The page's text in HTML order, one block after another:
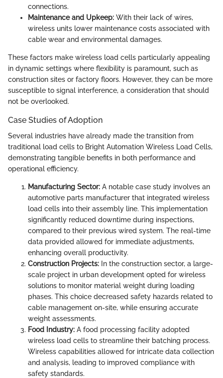
connections.
Maintenance and Upkeep: With their lack of wires,
wireless units lower maintenance costs associated with
cable wear and environmental damages.
These factors make wireless load cells particularly appealing
in dynamic settings where flexibility is paramount, such as
construction sites or factory floors. However, they can be more
susceptible to signal interference, a consideration that should
not be overlooked.
Case Studies of Adoption
Several industries have already made the transition from
traditional load cells to Bright Automation Wireless Load Cells,
demonstrating tangible benefits in both performance and
operational efficiency.
Manufacturing Sector: A notable case study involves an
automotive parts manufacturer that integrated wireless
load cells into their assembly line. This implementation
significantly reduced downtime during inspections,
compared to their previous wired system. The real-time
data provided allowed for immediate adjustments,
enhancing overall productivity.
Construction Projects: In the construction sector, a large-
scale project in urban development opted for wireless
solutions to monitor material weight during loading
phases. This choice decreased safety hazards related to
cable management on-site, while ensuring accurate
weight assessments.
Food Industry: A food processing facility adopted
wireless load cells to streamline their batching process.
Wireless capabilities allowed for intricate data collection
and analysis, leading to improved compliance with
safety standards.